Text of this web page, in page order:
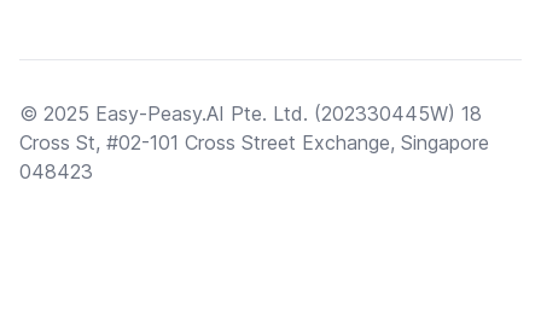
© 2025 Easy-Peasy.AI Pte. Ltd. (202330445W) 18
Cross St, #02-101 Cross Street Exchange, Singapore
048423